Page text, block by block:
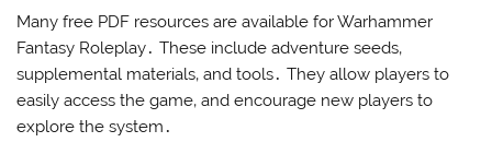
Many free PDF resources are available for Warhammer
Fantasy Roleplay․ These include adventure seeds‚
supplemental materials‚ and tools․ They allow players to
easily access the game‚ and encourage new players to
explore the system․